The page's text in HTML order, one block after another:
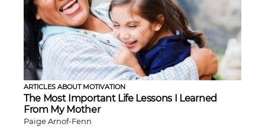
ARTICLES ABOUT MOTIVATION
The Most Important Life Lessons I Learned
From My Mother
Paige Arnof-Fenn